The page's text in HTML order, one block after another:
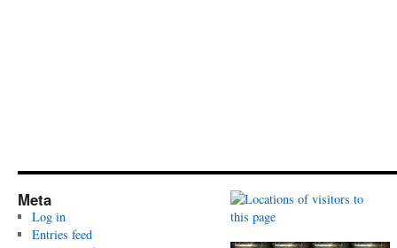
Meta
Log in
Entries feed